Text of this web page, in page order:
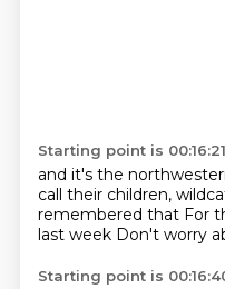
Starting point is 00:16:21
and it's the
call their children,
remembered that For
last week Don't worry
Starting point is